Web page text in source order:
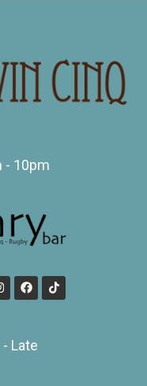
- 10pm
Late